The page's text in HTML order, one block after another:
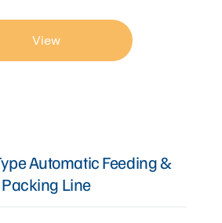
View
Automatic Feeding &
Packing Line